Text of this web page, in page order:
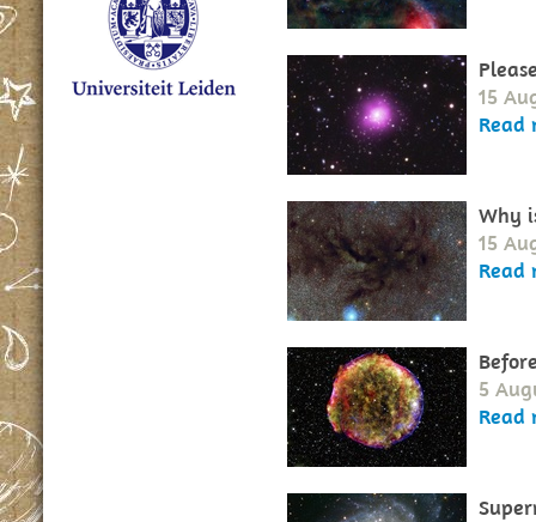
15
Read
Why
15
Read
5
Read